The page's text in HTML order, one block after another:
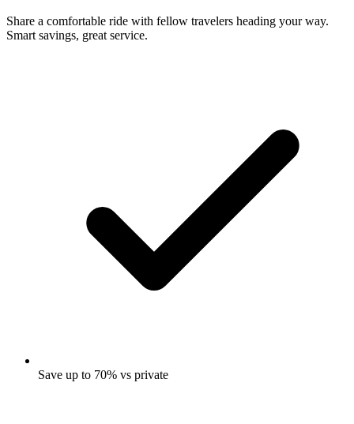
Share a comfortable ride with fellow travelers heading your way.
Smart savings, great service.
Save up to 70% vs private